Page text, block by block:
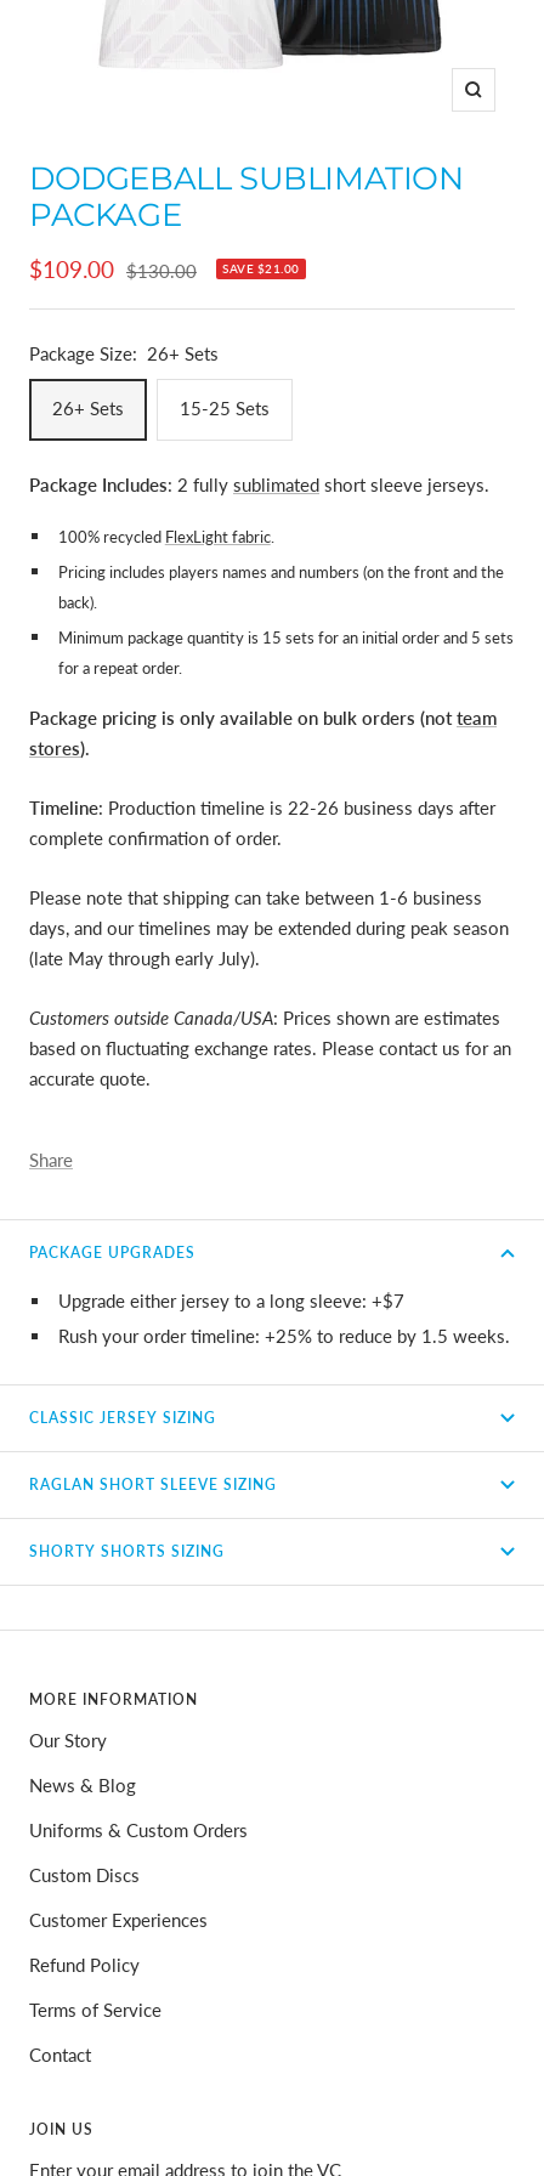
Zoom
DODGEBALL SUBLIMATION
PACKAGE
Sale
price
$109.00 Regular
$130.00 SAVE $21.00
Package Size: 26+ Sets
26+ Sets 15-25 Sets
Package Includes: 2 fully sublimated short sleeve jerseys.
100% recycled FlexLight fabric.
Pricing includes players names and numbers (on the front and the
back).
Minimum package quantity is 15 sets for an initial order and 5 sets
for a repeat order.
Package pricing is only available on bulk orders (notteam
stores).
Timeline: Production timeline is 22-26 business days after
complete confirmation of order.
Please note that shipping can take between 1-6 business
days, and our timelines may be extended during peak season
(late May through early July).
Customers outside Canada/USA: Prices shown are estimates
based on fluctuating exchange rates. Please contact us for an
accurate quote.
Share
PACKAGE UPGRADES
Upgrade either jersey to a long sleeve: +$7
Rush your order timeline: +25% to reduce by 1.5 weeks.
CLASSIC JERSEY SIZING
RAGLAN SHORT SLEEVE SIZING
SHORTY SHORTS SIZING
MORE INFORMATION
Our Story
News & Blog
Uniforms & Custom Orders
Custom Discs
Customer Experiences
Refund Policy
Terms of Service
Contact
JOIN US
Enter your email address to join the VC